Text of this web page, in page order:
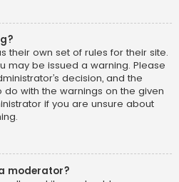
their own set of rules for their site.
may be issued a warning. Please
decision, and the
do with the warnings on the given
if you are unsure about
moderator?